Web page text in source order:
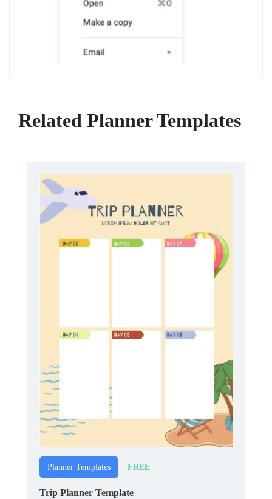
Related Planner Templates
Planner Templates FREE
Trip Planner Template